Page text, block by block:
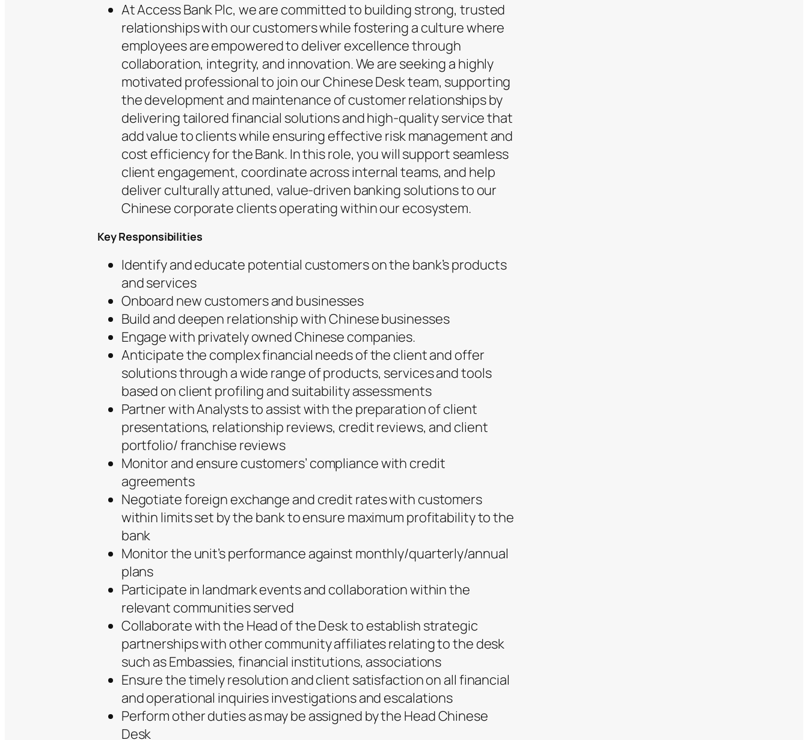
At Access Bank Plc, we are committed to building strong, trusted
relationships with our customers while fostering a culture where
employees are empowered to deliver excellence through
collaboration, integrity, and innovation. We are seeking a highly
motivated professional to join our Chinese Desk team, supporting
the development and maintenance of customer relationships by
delivering tailored financial solutions and high-quality service that
add value to clients while ensuring effective risk management and
cost efficiency for the Bank. In this role, you will support seamless
client engagement, coordinate across internal teams, and help
deliver culturally attuned, value-driven banking solutions to our
Chinese corporate clients operating within our ecosystem.
Key Responsibilities
Identify and educate potential customers on the bank’s products
and services
Onboard new customers and businesses
Build and deepen relationship with Chinese businesses
Engage with privately owned Chinese companies.
Anticipate the complex financial needs of the client and offer
solutions through a wide range of products, services and tools
based on client profiling and suitability assessments
Partner with Analysts to assist with the preparation of client
presentations, relationship reviews, credit reviews, and client
portfolio/ franchise reviews
Monitor and ensure customers’ compliance with credit
agreements
Negotiate foreign exchange and credit rates with customers
within limits set by the bank to ensure maximum profitability to the
bank
Monitor the unit’s performance against monthly/quarterly/annual
plans
Participate in landmark events and collaboration within the
relevant communities served
Collaborate with the Head of the Desk to establish strategic
partnerships with other community affiliates relating to the desk
such as Embassies, financial institutions, associations
Ensure the timely resolution and client satisfaction on all financial
and operational inquiries investigations and escalations
Perform other duties as may be assigned by the Head Chinese
Desk